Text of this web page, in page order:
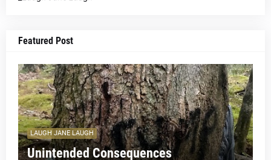
Featured Post
LAUGH JANE LAUGH
Unintended Consequences